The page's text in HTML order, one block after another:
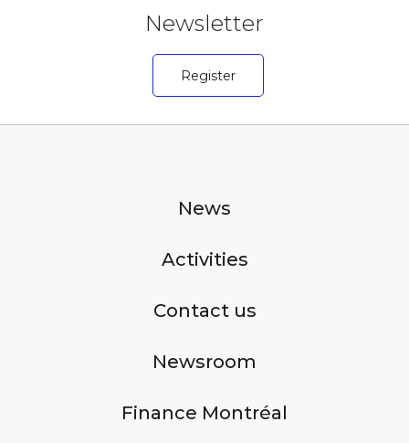
Newsletter
Register
News
Activities
Contact us
Newsroom
Finance Montréal